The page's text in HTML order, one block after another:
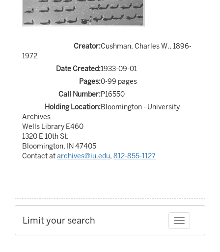
Creator:Cushman, Charles W., 1896-
1972
Date Created:1933-09-01
Pages:0-99 pages
Call Number:P16550
Holding Location:Bloomington - University
Archives
Wells Library E460
1320 E 10th St.
Bloomington, IN 47405
Contact atarchives@iu.edu, 812-855-1127
Toggle
Limit your search